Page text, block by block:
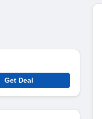
Get Deal